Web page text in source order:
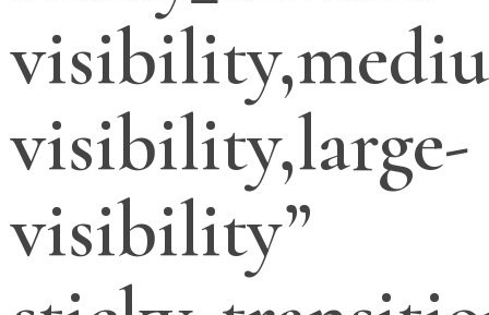
visibility,large-
visibility”